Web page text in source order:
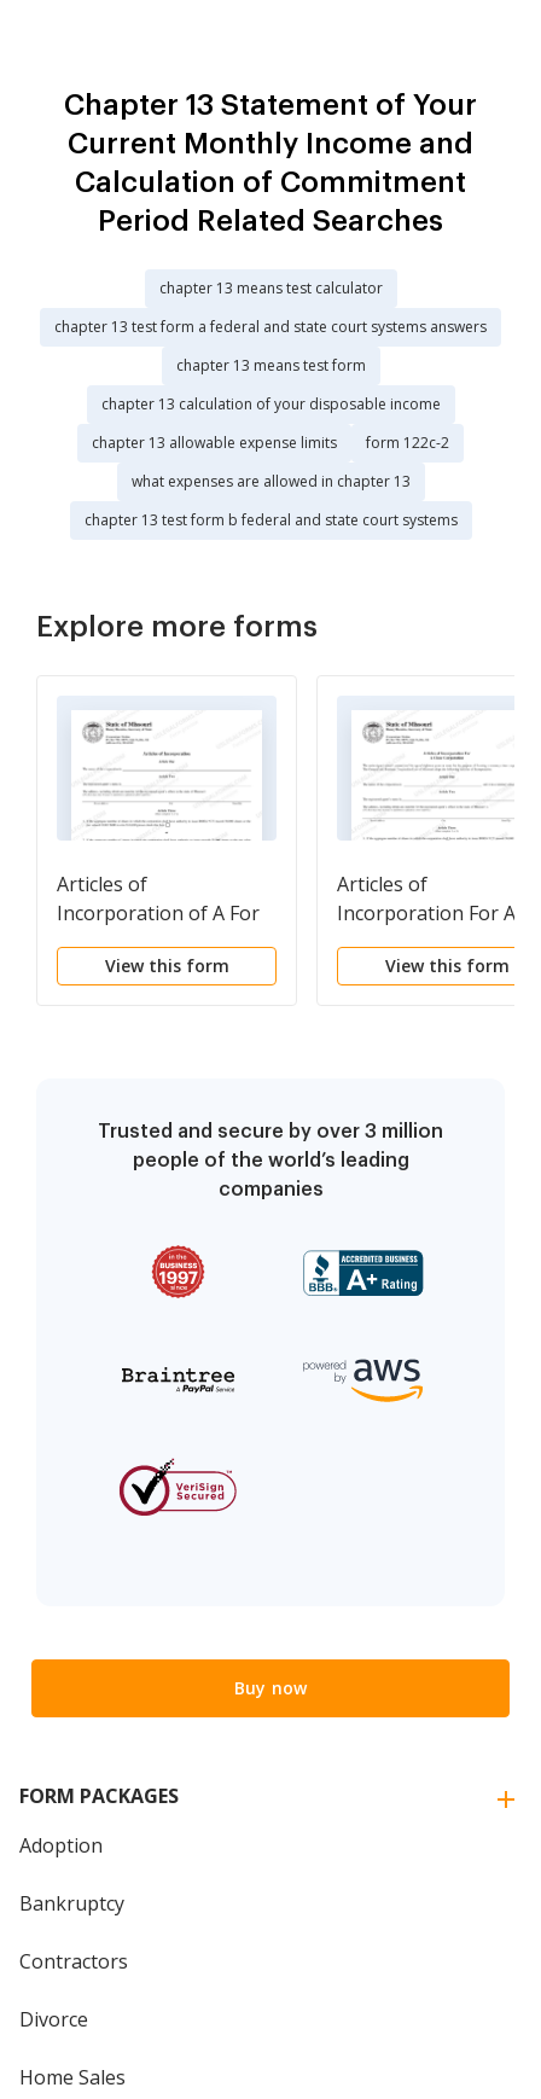
Chapter 13 Statement of Your
Current Monthly Income and
Calculation of Commitment
Period Related Searches
chapter 13 means test calculator
chapter 13 test form a federal and state court systems answers
chapter 13 means test form
chapter 13 calculation of your disposable income
chapter 13 allowable expense limits
form 122c-2
what expenses are allowed in chapter 13
chapter 13 test form b federal and state court systems
Explore more forms
Articles of
Incorporation of A For
Profit Corporation
View this form
Articles of
Incorporation For A
Close Corporation
View this form
Trusted and secure by over 3 million
people of the world’s leading
companies
Buy now
FORM PACKAGES
Adoption
Bankruptcy
Contractors
Divorce
Home Sales